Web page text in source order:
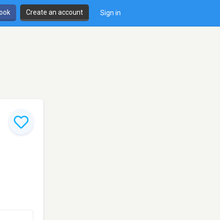
Create an account Sign in